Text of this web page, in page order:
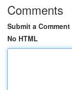
Comments
Submit a Comment
No HTML